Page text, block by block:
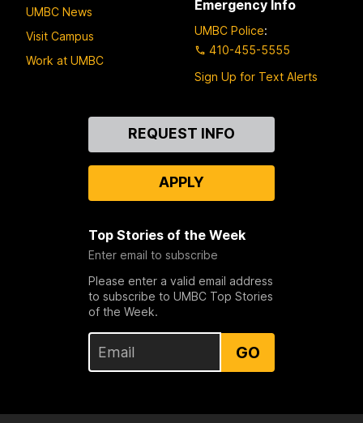
UMBC News
Visit Campus
Work at UMBC
Emergency Info
UMBC Police:
410-455-5555
Sign Up for Text Alerts
REQUEST INFO
APPLY
Top Stories of the Week
Enter email to subscribe
Please enter a valid email address
to subscribe to UMBC Top Stories
of the Week.
GO